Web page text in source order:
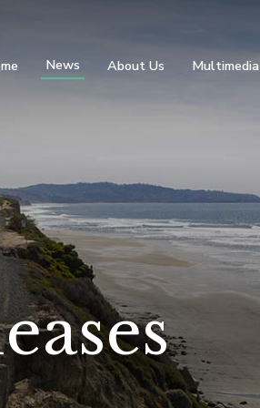
News About Us Multimedia